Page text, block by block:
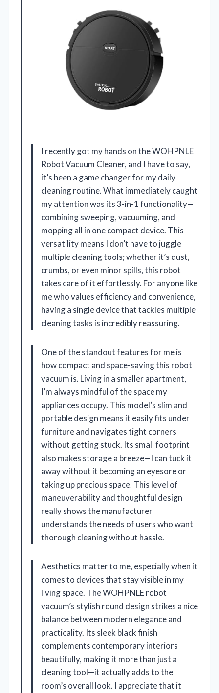
I recently got my hands on the WOHPNLE
Robot Vacuum Cleaner, and I have to say,
it’s been a game changer for my daily
cleaning routine. What immediately caught
my attention was its 3-in-1 functionality—
combining sweeping, vacuuming, and
mopping all in one compact device. This
versatility means I don’t have to juggle
multiple cleaning tools; whether it’s dust,
crumbs, or even minor spills, this robot
takes care of it effortlessly. For anyone like
me who values efficiency and convenience,
having a single device that tackles multiple
cleaning tasks is incredibly reassuring.
One of the standout features for me is
how compact and space-saving this robot
vacuum is. Living in a smaller apartment,
I’m always mindful of the space my
appliances occupy. This model’s slim and
portable design means it easily fits under
furniture and navigates tight corners
without getting stuck. Its small footprint
also makes storage a breeze—I can tuck it
away without it becoming an eyesore or
taking up precious space. This level of
maneuverability and thoughtful design
really shows the manufacturer
understands the needs of users who want
thorough cleaning without hassle.
Aesthetics matter to me, especially when it
comes to devices that stay visible in my
living space. The WOHPNLE robot
vacuum’s stylish round design strikes a nice
balance between modern elegance and
practicality. Its sleek black finish
complements contemporary interiors
beautifully, making it more than just a
cleaning tool—it actually adds to the
room’s overall look. I appreciate that it